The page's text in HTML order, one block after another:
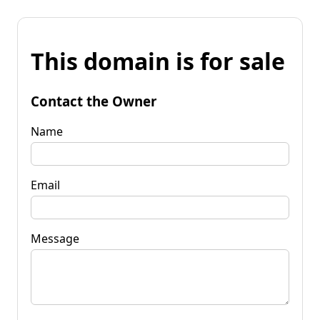
This domain is for sale
Contact the Owner
Name
Email
Message